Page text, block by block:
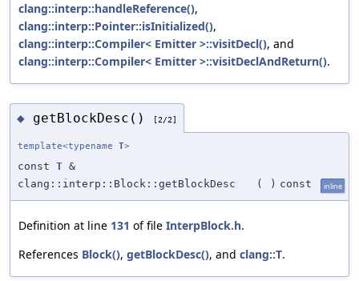
clang::interp::handleReference(),
clang::interp::Pointer::isInitialized(),
clang::interp::Compiler< Emitter >::visitDecl(), and
clang::interp::Compiler< Emitter >::visitDeclAndReturn().
◆ getBlockDesc() [2/2]
template<typename T>
const T &
clang::interp::Block::getBlockDesc
( ) const inline
Definition at line 131 of file InterpBlock.h.
References Block(), getBlockDesc(), and clang::T.